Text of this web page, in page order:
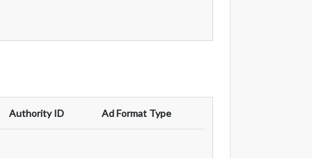
Authority ID Ad Format Type